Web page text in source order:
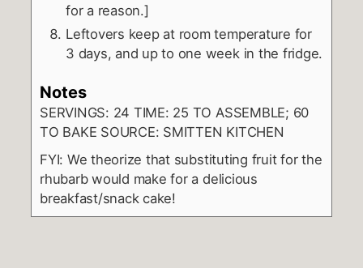
for a reason.]
Leftovers keep at room temperature for
3 days, and up to one week in the fridge.
Notes
SERVINGS: 24 TIME: 25 TO ASSEMBLE; 60
TO BAKE SOURCE: SMITTEN KITCHEN
FYI: We theorize that substituting fruit for the
rhubarb would make for a delicious
breakfast/snack cake!